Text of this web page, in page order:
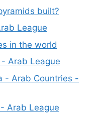
built?
League
in the world
Arab League
- Arab Countries -
Arab League